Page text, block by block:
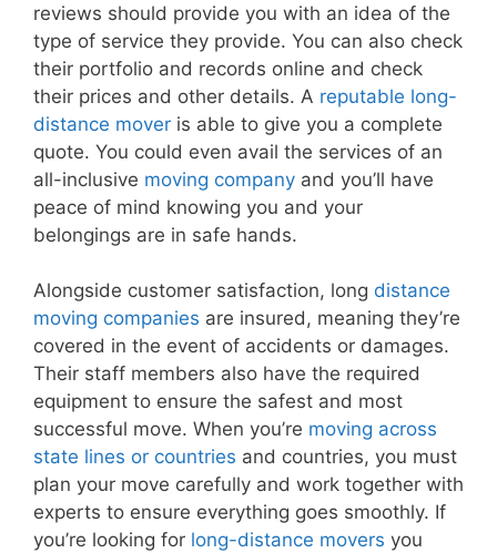
reviews should provide you with an idea of the
type of service they provide. You can also check
their portfolio and records online and check
their prices and other details. A reputable long-
distance mover is able to give you a complete
quote. You could even avail the services of an
all-inclusive moving company and you’ll have
peace of mind knowing you and your
belongings are in safe hands.
Alongside customer satisfaction, long distance
moving companies are insured, meaning they’re
covered in the event of accidents or damages.
Their staff members also have the required
equipment to ensure the safest and most
successful move. When you’re moving across
state lines or countries and countries, you must
plan your move carefully and work together with
experts to ensure everything goes smoothly. If
you’re looking for long-distance movers you